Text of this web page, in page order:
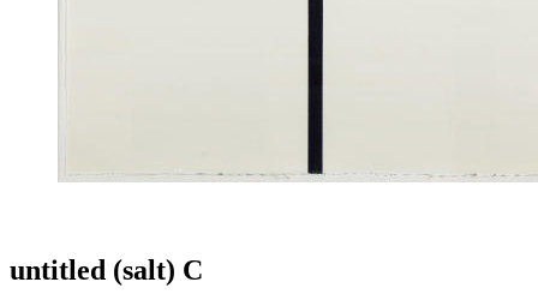
untitled (salt) C